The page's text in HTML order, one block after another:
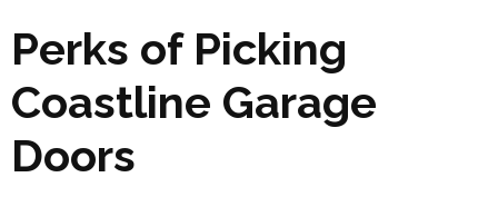
Perks of Picking
Coastline Garage
Doors